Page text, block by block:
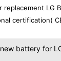
replacement LG
certification(
battery for